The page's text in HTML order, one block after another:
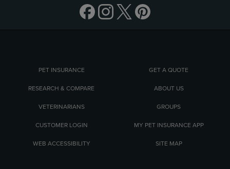
PET INSURANCE GET A QUOTE
RESEARCH & COMPARE ABOUT US
VETERINARIANS GROUPS
CUSTOMER LOGIN MY PET INSURANCE APP
WEB ACCESSIBILITY SITE MAP